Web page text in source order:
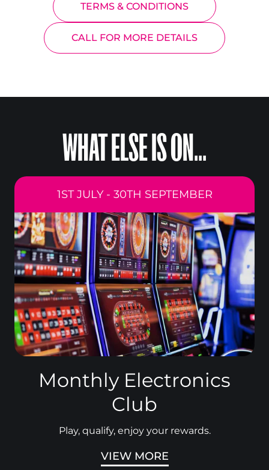
TERMS & CONDITIONS
CALL FOR MORE DETAILS
WHAT ELSE IS ON...
1ST JULY - 30TH SEPTEMBER
Monthly Electronics
Club
Play, qualify, enjoy your rewards.
VIEW MORE